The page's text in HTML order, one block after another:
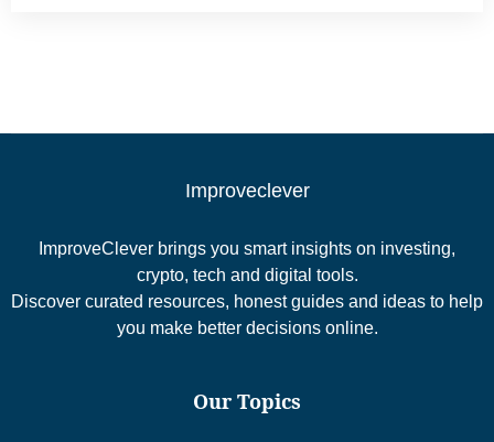
Improveclever
ImproveClever brings you smart insights on investing,
crypto, tech and digital tools.
Discover curated resources, honest guides and ideas to help
you make better decisions online.
Our Topics